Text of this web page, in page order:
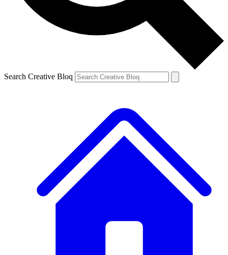
Search Creative Bloq